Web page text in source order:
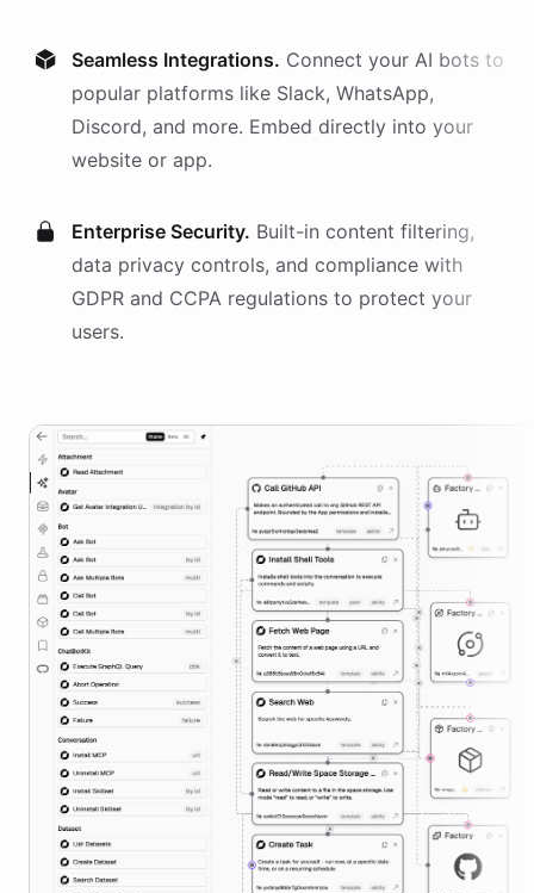
Seamless Integrations. Connect your AI bots to
popular platforms like Slack, WhatsApp,
Discord, and more. Embed directly into your
website or app.
Enterprise Security. Built-in content filtering,
data privacy controls, and compliance with
GDPR and CCPA regulations to protect your
users.